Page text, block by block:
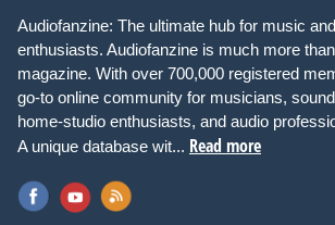
Audiofanzine: The ultimate hub for music
enthusiasts. Audiofanzine is much more
magazine. With over 700,000 registered
go-to online community for musicians,
home-studio enthusiasts, and audio
A unique database wit... Read more